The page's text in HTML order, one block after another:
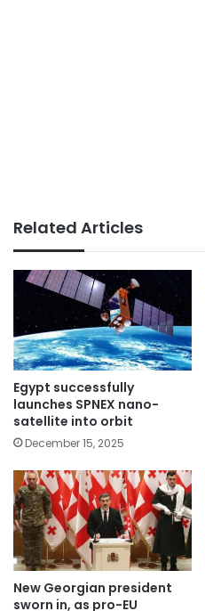
Related Articles
Egypt successfully
launches SPNEX nano-
satellite into orbit
December 15, 2025
New Georgian president
sworn in, as pro-EU